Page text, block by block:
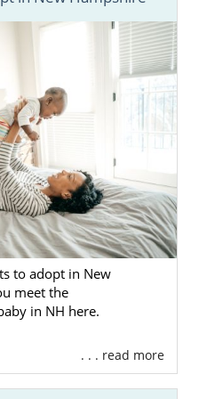
at the best life
heroic and brave.
is a beautiful
the wonderful gift of
through American
have all the services
just some of the
for prospective birth
you pursue
can offer you:
to help you
of adoption
waiting adoptive
that
to adopt in New
meet the
in NH here.
. . . read more